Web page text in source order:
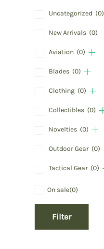
Uncategorized (0)
New Arrivals (0)
Aviation (0)
Blades (0)
Clothing (0)
Collectibles (0)
Novelties (0)
Outdoor Gear (0)
Tactical Gear (0)
On sale(0)
Filter